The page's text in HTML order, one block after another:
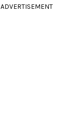
ADVERTISEMENT